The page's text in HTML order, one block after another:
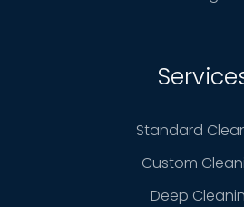
Standard
Custom
Deep